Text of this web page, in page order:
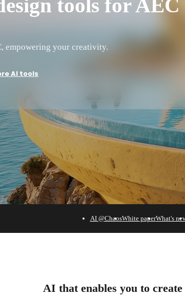
tools for AEC
empowering your creativity.
AI tools
AI @ChaosWhite paperWhat's
AI that enables you to